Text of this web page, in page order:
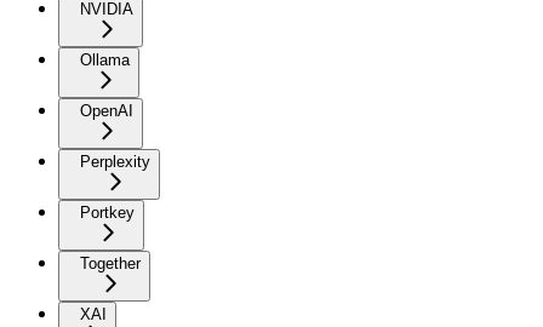
NVIDIA
Ollama
OpenAI
Perplexity
Portkey
Together
XAI